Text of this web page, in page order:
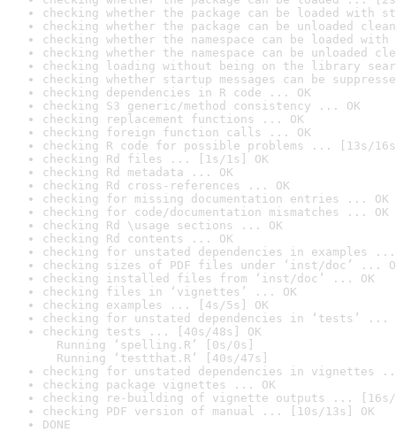
checking whether the package can be loaded with
checking whether the package can be unloaded
checking whether the namespace can be loaded
checking whether the namespace can be unloaded
checking loading without being on the library
checking whether startup messages can be
checking dependencies in R code ... OK
checking S3 generic/method consistency ... OK
checking replacement functions ... OK
checking foreign function calls ... OK
checking R code for possible problems ... [13s/
checking Rd files ... [1s/1s] OK
checking Rd metadata ... OK
checking Rd cross-references ... OK
checking for missing documentation entries ... OK
checking for code/documentation mismatches ... OK
checking Rd \usage sections ... OK
checking Rd contents ... OK
checking for unstated dependencies in examples ...
checking sizes of PDF files under ‘inst/doc’ ...
checking installed files from ‘inst/doc’ ... OK
checking files in ‘vignettes’ ... OK
checking examples ... [4s/5s] OK
checking for unstated dependencies in ‘tests’ ...
checking tests ... [40s/48s] OK
Running ‘spelling.R’ [0s/0s]
Running ‘testthat.R’ [40s/47s]
checking for unstated dependencies in vignettes
checking package vignettes ... OK
checking re-building of vignette outputs ... [16s/
checking PDF version of manual ... [10s/13s] OK
DONE